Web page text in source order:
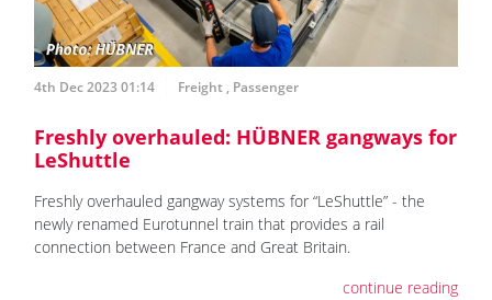
4th Dec 2023 01:14 Freight , Passenger
Freshly overhauled: HÜBNER gangways for
LeShuttle
Freshly overhauled gangway systems for “LeShuttle” - the
newly renamed Eurotunnel train that provides a rail
connection between France and Great Britain.
continue reading